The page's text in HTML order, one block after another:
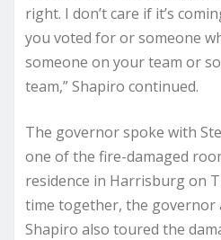
right. I don’t care if it’s
you voted for or someone
someone on your team or
team,” Shapiro continued.
The governor spoke with
one of the fire-damaged
residence in Harrisburg on
time together, the governor
Shapiro also toured the